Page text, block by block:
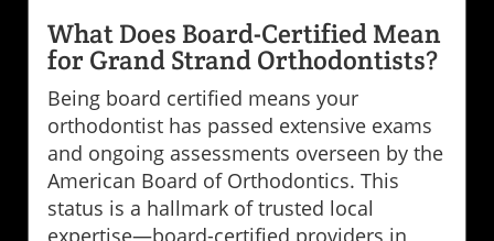
What Does Board-Certified Mean
for Grand Strand Orthodontists?
Being board certified means your
orthodontist has passed extensive exams
and ongoing assessments overseen by the
American Board of Orthodontics. This
status is a hallmark of trusted local
expertise—board-certified providers in